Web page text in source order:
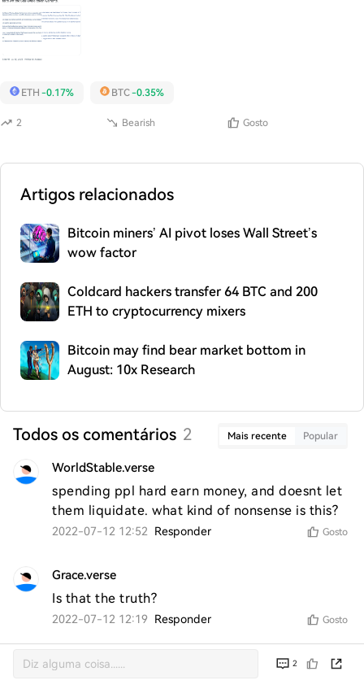
2 Bearish Gosto
ETH -0.17% BTC-0.35%
Artigos relacionados
Bitcoin miners’ AI pivot loses Wall Street’s
wow factor
Coldcard hackers transfer 64 BTC and 200
ETH to cryptocurrency mixers
Bitcoin may find bear market bottom in
August: 10x Research
Todos os comentários 2 Mais recente Popular
WorldStable.verse
spending ppl hard earn money, and doesnt let
them liquidate. what kind of nonsense is this?
2022-07-12 12:52 Responder Gosto
Grace.verse
Is that the truth?
2022-07-12 12:19 Responder Gosto
2